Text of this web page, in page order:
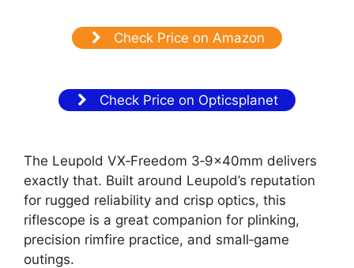
Check Price on Amazon
Check Price on Opticsplanet
The Leupold VX‑Freedom 3‑9x40mm delivers
exactly that. Built around Leupold’s reputation
for rugged reliability and crisp optics, this
riflescope is a great companion for plinking,
precision rimfire practice, and small‑game
outings.